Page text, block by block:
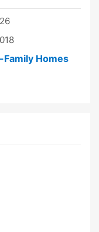
Family Homes